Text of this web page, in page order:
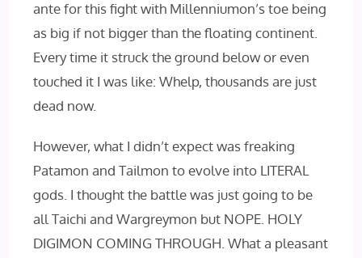
ante for this fight with Millenniumon’s toe being
as big if not bigger than the floating continent.
Every time it struck the ground below or even
touched it I was like: Whelp, thousands are just
dead now.
However, what I didn’t expect was freaking
Patamon and Tailmon to evolve into LITERAL
gods. I thought the battle was just going to be
all Taichi and Wargreymon but NOPE. HOLY
DIGIMON COMING THROUGH. What a pleasant